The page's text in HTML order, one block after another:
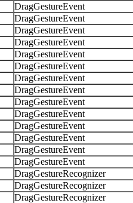
DragGestureEvent
DragGestureEvent
DragGestureEvent
DragGestureEvent
DragGestureEvent
DragGestureEvent
DragGestureEvent
DragGestureEvent
DragGestureEvent
DragGestureEvent
DragGestureEvent
DragGestureEvent
DragGestureEvent
DragGestureEvent
DragGestureRecognizer
DragGestureRecognizer
DragGestureRecognizer